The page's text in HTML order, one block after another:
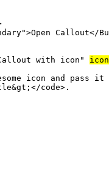
>Open Callout</
with icon"
icon
icon and pass
&gt; </code>.